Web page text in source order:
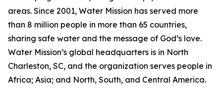
areas. Since 2001, Water Mission has served more
than 8 million people in more than 65 countries,
sharing safe water and the message of God’s love.
Water Mission’s global headquarters is in North
Charleston, SC, and the organization serves people in
Africa; Asia; and North, South, and Central America.